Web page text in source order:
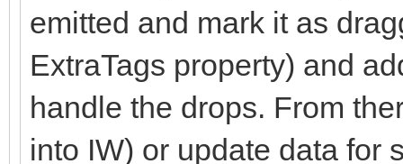
emitted and mark it as
ExtraTags property) and
handle the drops. From
into IW) or update data for